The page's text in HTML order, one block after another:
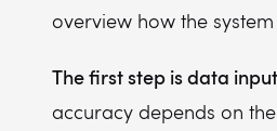
overview how the
The first step is data
accuracy depends on